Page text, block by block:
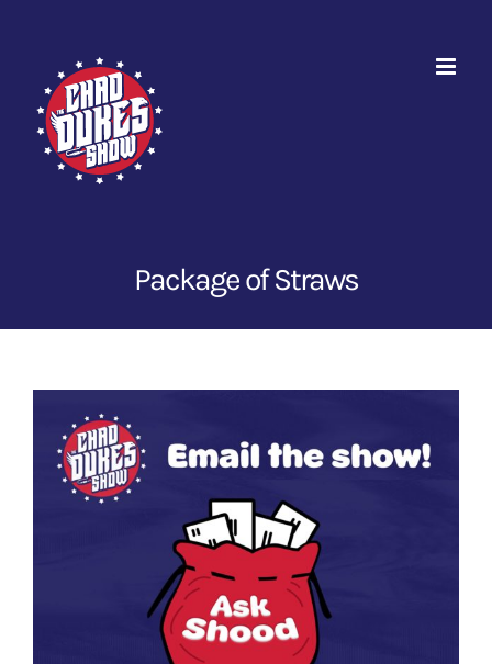
Package of Straws
Larger
Image